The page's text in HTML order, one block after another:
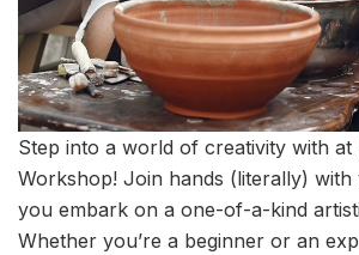
Step into a world of creativity with at
Workshop! Join hands (literally)
you embark on a one-of-a-kind
Whether you’re a beginner or an